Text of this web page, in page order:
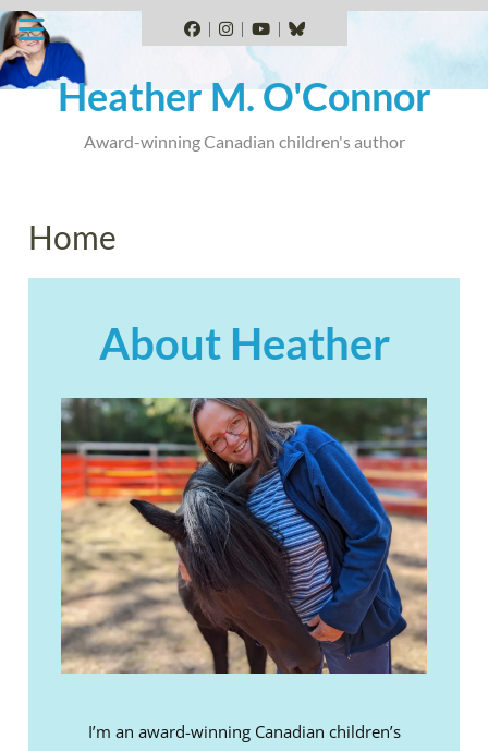
Skip
to
content
FacebookInstagram
YouTubeBlueSky
Heather M. O'Connor
Award-winning Canadian children's author
Home
AboutHeather
I’m an award-winning Canadian children’s